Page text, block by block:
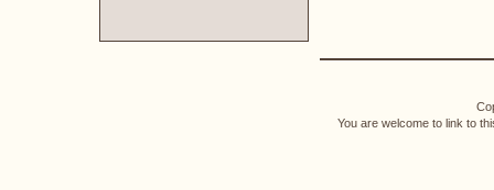
You are welcome to link to